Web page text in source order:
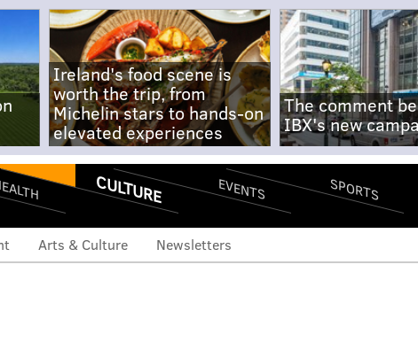
Ireland's food scene is
worth the trip, from
Michelin stars to hands-on
elevated experiences
The comment
IBX's new
CULTURE EVENTS SPORTS
Arts & Culture Newsletters